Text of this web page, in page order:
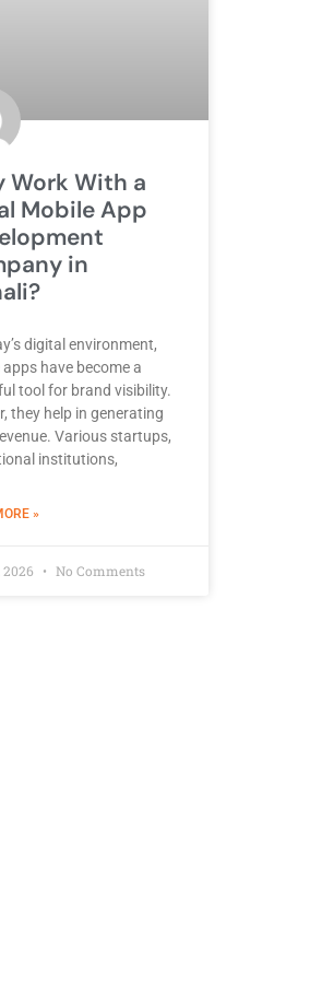
Work With a
Mobile App
in
digital environment,
apps have become a
tool for brand visibility.
they help in generating
Various startups,
institutions,
»ABOUT BEST DEVELOPMENT COMPANY
2026 No Comments